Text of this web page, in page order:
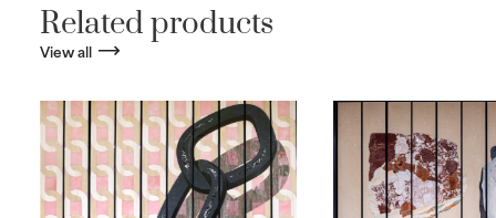
Related products
View all